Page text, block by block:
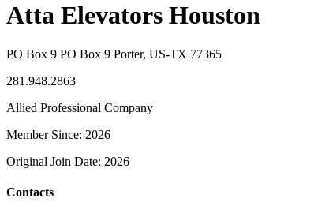
Atta Elevators Houston
PO Box 9 PO Box 9 Porter, US-TX 77365
281.948.2863
Allied Professional Company
Member Since: 2026
Original Join Date: 2026
Contacts